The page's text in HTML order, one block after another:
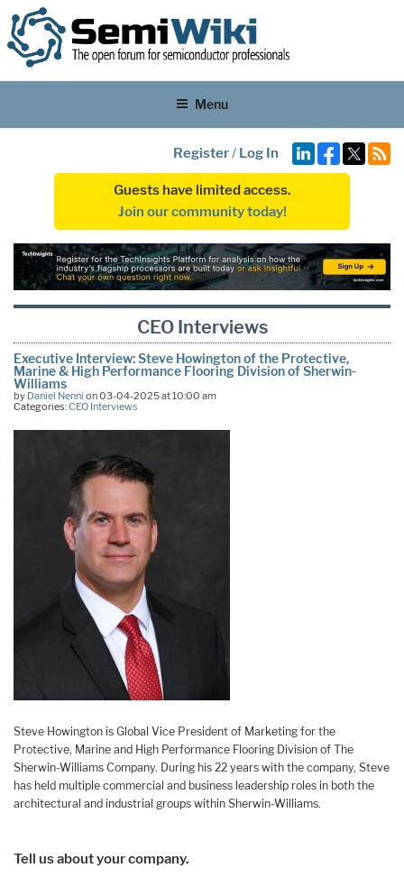
Menu
Register/ Log In
Guests have limited access.
Join our community today!
CEO Interviews
Executive Interview: Steve Howington of the Protective,
Marine & High Performance Flooring Division of Sherwin-
Williams
by Daniel Nenni on 03-04-2025 at 10:00 am
Categories:CEO Interviews
Steve Howington is Global Vice President of Marketing for the
Protective, Marine and High Performance Flooring Division of The
Sherwin-Williams Company. During his 22 years with the company, Steve
has held multiple commercial and business leadership roles in both the
architectural and industrial groups within Sherwin-Williams.
Tell us about your company.